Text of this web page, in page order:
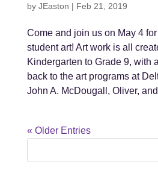
by JEaston | Feb 21, 2019
Come and join us on May 4
student art! Art work is all
Kindergarten to Grade 9, with
back to the art programs at
John A. McDougall, Oliver,
« Older Entries